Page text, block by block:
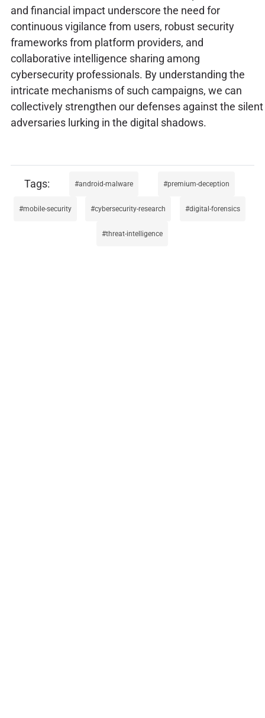
and financial impact underscore the need for
continuous vigilance from users, robust security
frameworks from platform providers, and
collaborative intelligence sharing among
cybersecurity professionals. By understanding the
intricate mechanisms of such campaigns, we can
collectively strengthen our defenses against the silent
adversaries lurking in the digital shadows.
android-malware premium-deception
mobile-security cybersecurity-research digital-forensics
threat-intelligence